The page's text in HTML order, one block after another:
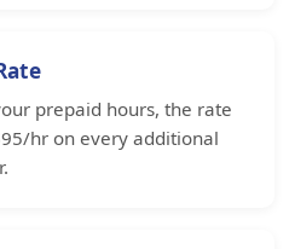
prepaid hours, the rate
hr on every additional